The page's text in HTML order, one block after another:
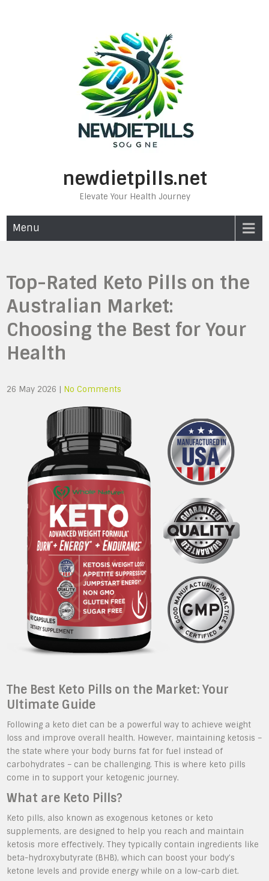
newdietpills.net
Elevate Your Health Journey
Menu
Top-Rated Keto Pills on the
Australian Market:
Choosing the Best for Your
Health
26 May 2026 | No Comments
The Best Keto Pills on the Market: Your
Ultimate Guide
Following a keto diet can be a powerful way to achieve weight
loss and improve overall health. However, maintaining ketosis –
the state where your body burns fat for fuel instead of
carbohydrates – can be challenging. This is where keto pills
come in to support your ketogenic journey.
What are Keto Pills?
Keto pills, also known as exogenous ketones or keto
supplements, are designed to help you reach and maintain
ketosis more effectively. They typically contain ingredients like
beta-hydroxybutyrate (BHB), which can boost your body’s
ketone levels and provide energy while on a low-carb diet.